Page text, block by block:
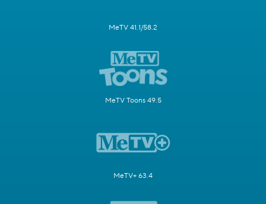
MeTV 41.1/58.2
MeTV Toons 49.5
MeTV+ 63.4